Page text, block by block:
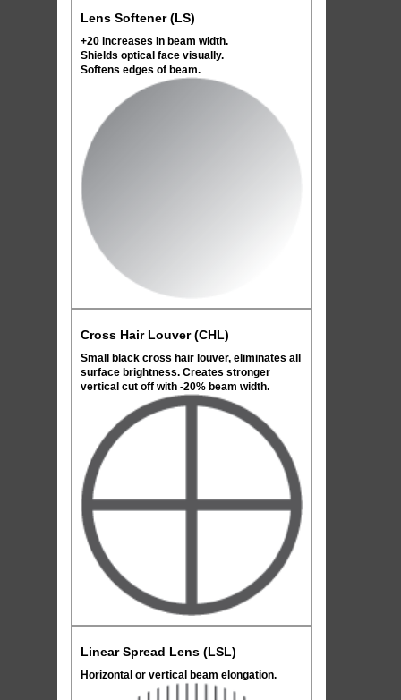
Lens Softener (LS)
+20 increases in beam width.
Shields optical face visually.
Softens edges of beam.
Cross Hair Louver (CHL)
Small black cross hair louver, eliminates all
surface brightness. Creates stronger
vertical cut off with -20% beam width.
Linear Spread Lens (LSL)
Horizontal or vertical beam elongation.